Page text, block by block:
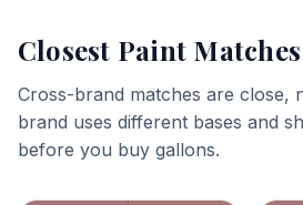
Closest Paint Matches
Cross-brand matches are close,
brand uses different bases and
before you buy gallons.